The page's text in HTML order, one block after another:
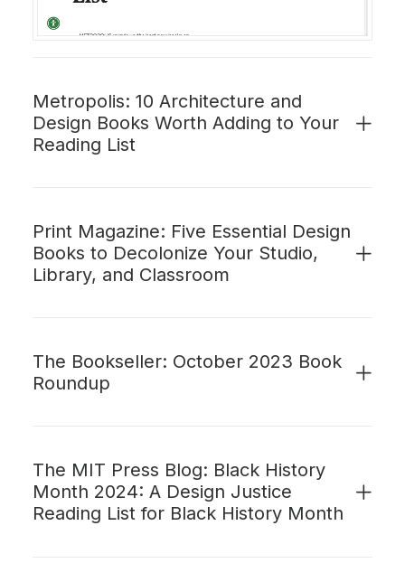
Metropolis: 10 Architecture and
Design Books Worth Adding to Your
Reading List
Print Magazine: Five Essential Design
Books to Decolonize Your Studio,
Library, and Classroom
The Bookseller: October 2023 Book
Roundup
The MIT Press Blog: Black History
Month 2024: A Design Justice
Reading List for Black History Month